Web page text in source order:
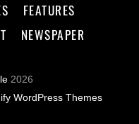
FEATURES
NEWSPAPER
2026
WordPress Themes